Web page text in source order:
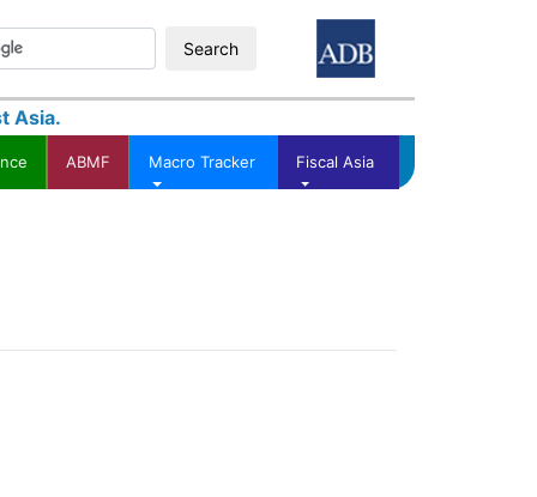
Search
Asia.
ABMF Macro Tracker Fiscal Asia